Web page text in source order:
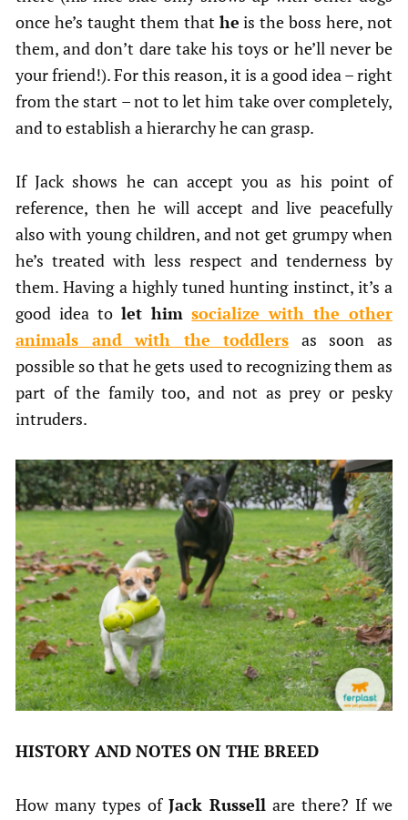
once he’s taught them that he is the boss here, not
them, and don’t dare take his toys or he’ll never be
your friend!). For this reason, it is a good idea – right
from the start – not to let him take over completely,
and to establish a hierarchy he can grasp.
If Jack shows he can accept you as his point of
reference, then he will accept and live peacefully
also with young children, and not get grumpy when
he’s treated with less respect and tenderness by
them. Having a highly tuned hunting instinct, it’s a
good idea to let himsocialize with the other
animals and with the toddlers as soon as
possible so that he gets used to recognizing them as
part of the family too, and not as prey or pesky
intruders.
HISTORY AND NOTES ON THE BREED
How many types of Jack Russell are there? If we